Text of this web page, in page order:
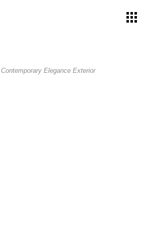
Contemporary Elegance Exterior